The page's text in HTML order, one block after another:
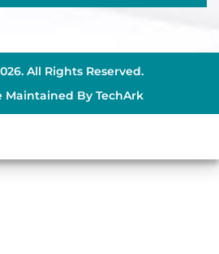
All Rights Reserved.
Maintained By TechArk